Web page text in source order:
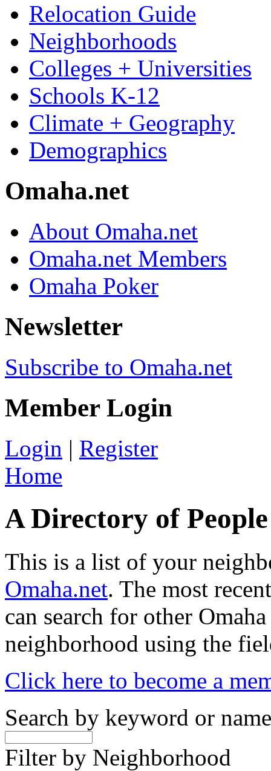
Relocation Guide
Neighborhoods
Colleges + Universities
Schools K-12
Climate + Geography
Demographics
Omaha.net
About Omaha.net
Omaha.net Members
Omaha Poker
Newsletter
Subscribe to Omaha.net
Member Login
Login | Register
Home
A Directory of
This is a list of your
Omaha.net. The most
can search for other
neighborhood using the
Click here to become a
Search by keyword or name
Filter by Neighborhood